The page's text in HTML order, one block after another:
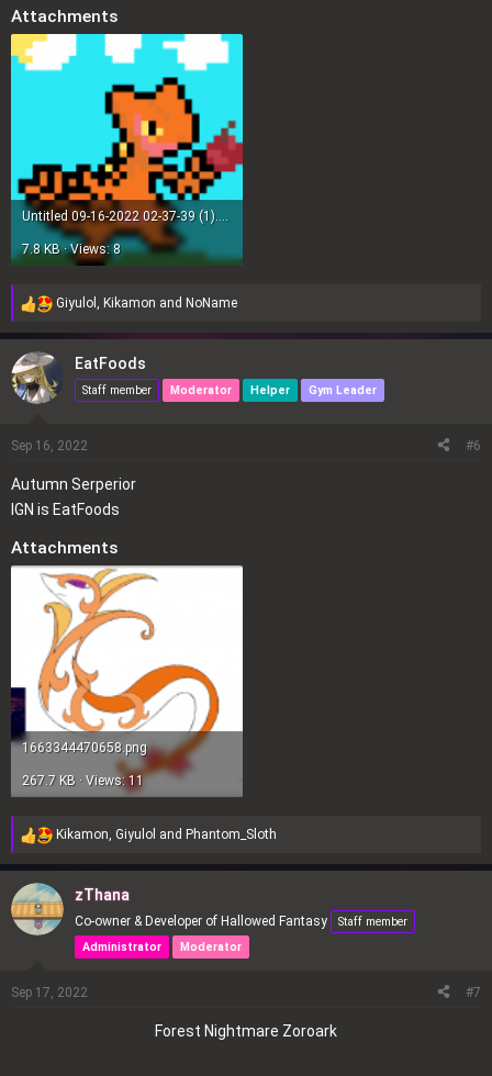
Attachments
Untitled 09-16-2022 02-37-39 (1).png
7.8 KB · Views: 8
R
e
a
c
t
o
s
:
Giyulol , Kikamon and NoName
EatFoods
Staff member Moderator Helper Gym Leader
Sep 16, 2022 #6
Autumn Serperior
IGN is EatFoods
Attachments
1663344470658.png
267.7 KB · Views: 11
R
e
a
c
t
n
Kikamon, Giyulol and Phantom_Sloth
zThana
Co-owner & Developer of Hallowed Fantasy
Staff member
Administrator
Moderator
Sep 17, 2022 #7
Forest Nightmare Zoroark